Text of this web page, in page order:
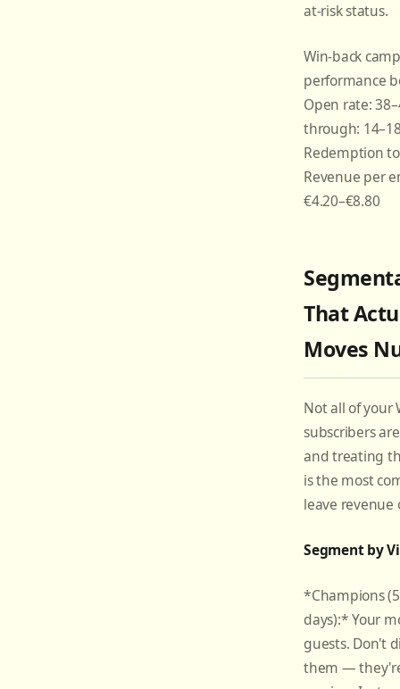
at-risk status.
Win-back
performance
Open rate:
through:
Redemption
Revenue per
€4.20–€8.80
That
Moves
Not all of your
subscribers
and treating
is the most
leave
Segment by
*Champions
days):* Your
guests. Don't
them —